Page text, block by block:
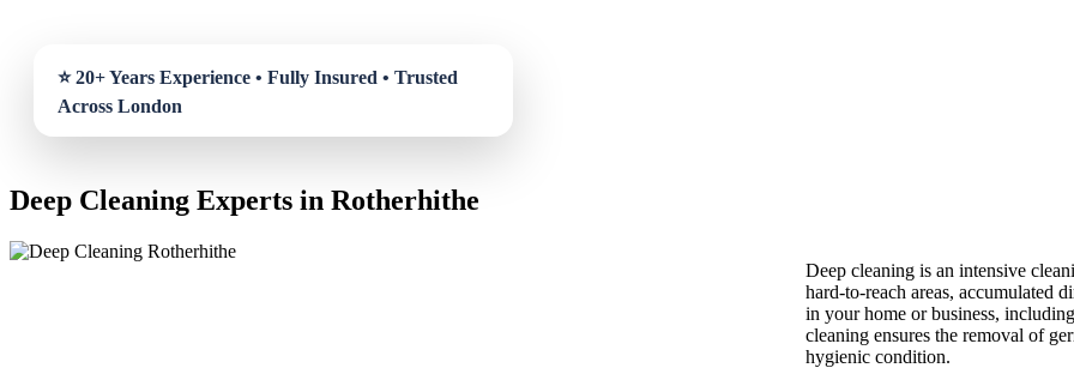
Deep Cleaning Experts in Rotherhithe
Deep cleaning is an intensive
hard-to-reach areas, accumulated
in your home or business,
cleaning ensures the removal of
hygienic condition.